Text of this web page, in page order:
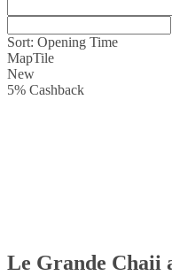
Sort: Opening Time
MapTile
New
5% Cashback
Le Grande Chaii